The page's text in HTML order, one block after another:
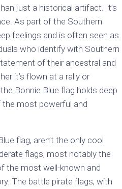
just a historical artifact. It’s
As part of the Southern
feelings and is often seen as
who identify with Southern
of their ancestral and
it’s flown at a rally or
Bonnie Blue flag holds deep
the most powerful and
flag, aren’t the only cool
flags, most notably the
the most well-known and
The battle pirate flags, with